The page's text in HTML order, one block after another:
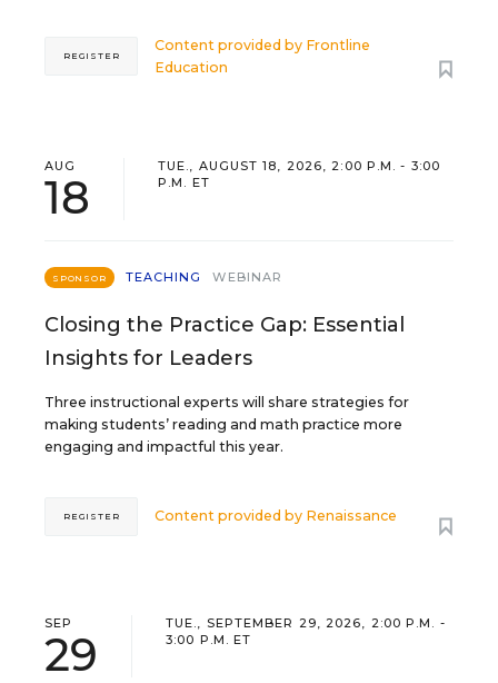
Content provided by Frontline
Education
REGISTER
AUG
18
TUE., AUGUST 18, 2026, 2:00 P.M. - 3:00
P.M. ET
SPONSOR TEACHING WEBINAR
Closing the Practice Gap: Essential
Insights for Leaders
Three instructional experts will share strategies for
making students’ reading and math practice more
engaging and impactful this year.
Content provided by Renaissance
REGISTER
SEP
29
TUE., SEPTEMBER 29, 2026, 2:00 P.M. -
3:00 P.M. ET